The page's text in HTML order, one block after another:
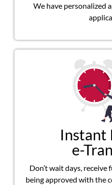
We have personalized
Instant
e-
Don’t wait days,
being approved with the